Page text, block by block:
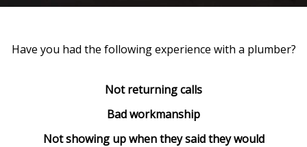
Have you had the following experience with a plumber?
Not returning calls
Bad workmanship
Not showing up when they said they would